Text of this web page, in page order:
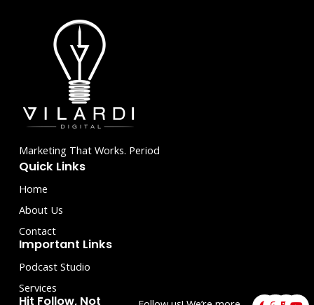
Marketing That Works. Period
Quick Links
Home
About Us
Contact
Important Links
Podcast Studio
Services
Hit Follow, Not F I L Y